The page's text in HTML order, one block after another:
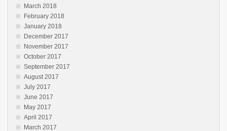
March 2018
February 2018
January 2018
December 2017
November 2017
October 2017
September 2017
August 2017
July 2017
June 2017
May 2017
April 2017
March 2017